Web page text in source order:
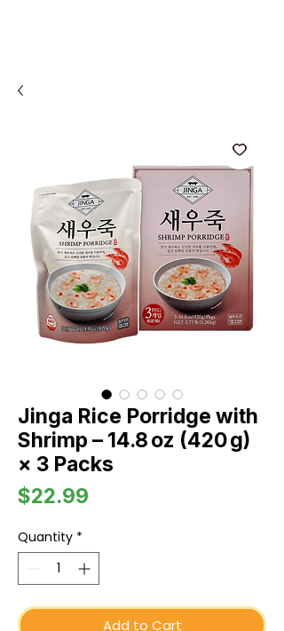
Jinga Rice Porridge with
Shrimp – 14.8 oz (420 g)
× 3 Packs
$22.99
Quantity *
Add to Cart